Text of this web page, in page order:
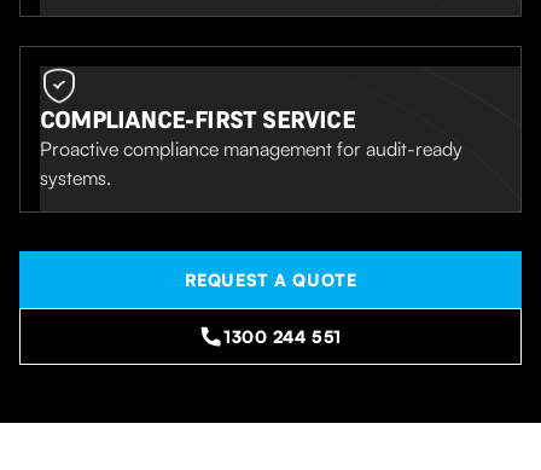
COMPLIANCE-FIRST SERVICE
Proactive compliance management for audit-ready
systems.
REQUEST A QUOTE
1300 244 551